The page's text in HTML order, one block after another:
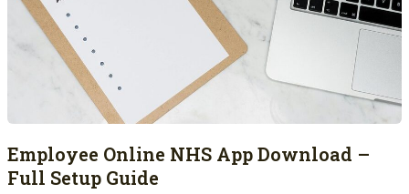
Employee Online NHS App Download –
Full Setup Guide